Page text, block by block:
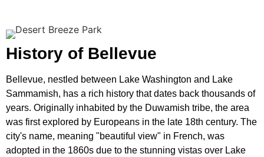
History of Bellevue
Bellevue, nestled between Lake Washington and Lake
Sammamish, has a rich history that dates back thousands of
years. Originally inhabited by the Duwamish tribe, the area
was first explored by Europeans in the late 18th century. The
city's name, meaning "beautiful view" in French, was
adopted in the 1860s due to the stunning vistas over Lake